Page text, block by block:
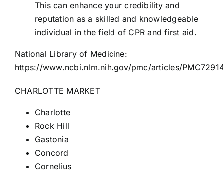
This can enhance your credibility and
reputation as a skilled and knowledgeable
individual in the field of CPR and first aid.
National Library of Medicine:
https://www.ncbi.nlm.nih.gov/pmc/articles/
CHARLOTTE MARKET
Charlotte
Rock Hill
Gastonia
Concord
Cornelius